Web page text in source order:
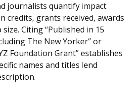
journalists quantify impact
credits, grants received, awards
Citing “Published in 15
The New Yorker” or
Foundation Grant” establishes
names and titles lend